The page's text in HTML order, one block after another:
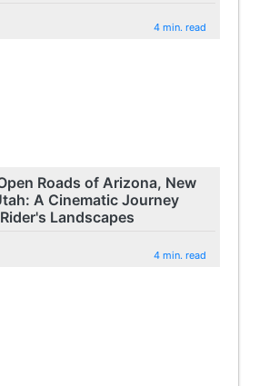
4 min. read
Roads of Arizona, New
A Cinematic Journey
Landscapes
4 min. read